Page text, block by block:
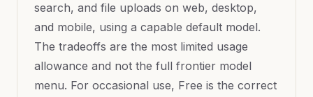
search, and file uploads on web, desktop,
and mobile, using a capable default model.
The tradeoffs are the most limited usage
allowance and not the full frontier model
menu. For occasional use, Free is the correct